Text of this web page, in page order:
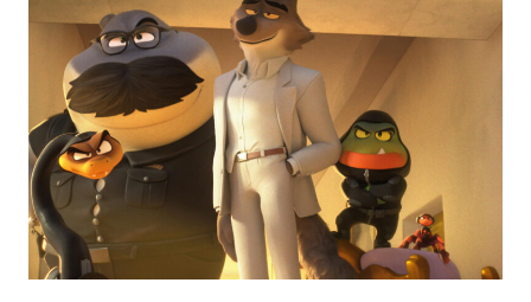
TRAILER
AND
POSTER
REVEALED